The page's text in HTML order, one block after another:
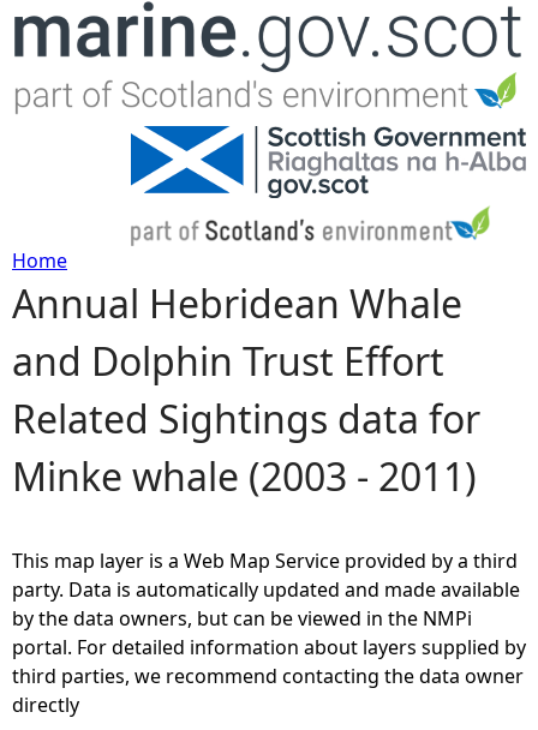
Jump to navigation
Y
o
u
a
e
h
e
Home
Annual Hebridean Whale
and Dolphin Trust Effort
Related Sightings data for
Minke whale (2003 - 2011)
This map layer is a Web Map Service provided by a third
party. Data is automatically updated and made available
by the data owners, but can be viewed in the NMPi
portal. For detailed information about layers supplied by
third parties, we recommend contacting the data owner
directly